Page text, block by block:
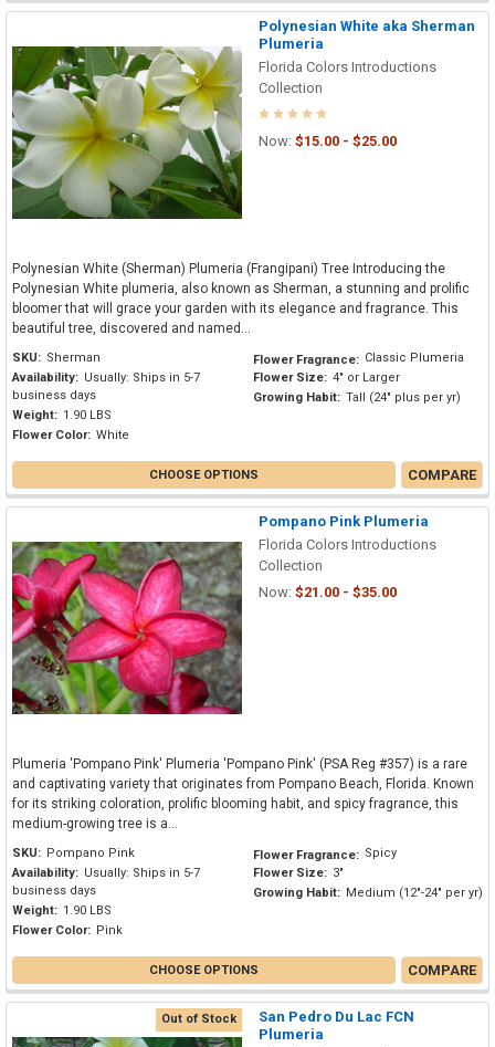
Polynesian White aka Sherman
Plumeria
Florida Colors Introductions
Collection
Now: $15.00 - $25.00
Polynesian White (Sherman) Plumeria (Frangipani) Tree Introducing the
Polynesian White plumeria, also known as Sherman, a stunning and prolific
bloomer that will grace your garden with its elegance and fragrance. This
beautiful tree, discovered and named...
SKU: Sherman
Availability: Usually: Ships in 5-7
business days
Weight: 1.90 LBS
Flower Color: White
Flower Fragrance: Classic Plumeria
Flower Size: 4" or Larger
Growing Habit: Tall (24" plus per yr)
CHOOSE OPTIONS COMPARE
Pompano Pink Plumeria
Florida Colors Introductions
Collection
Now: $21.00 - $35.00
Plumeria 'Pompano Pink' Plumeria 'Pompano Pink' (PSA Reg #357) is a rare
and captivating variety that originates from Pompano Beach, Florida. Known
for its striking coloration, prolific blooming habit, and spicy fragrance, this
medium-growing tree is a...
SKU: Pompano Pink
Availability: Usually: Ships in 5-7
business days
Weight: 1.90 LBS
Flower Color: Pink
Flower Fragrance: Spicy
Flower Size: 3"
Growing Habit: Medium (12"-24" per yr)
CHOOSE OPTIONS COMPARE
Out of Stock
San Pedro Du Lac FCN
Plumeria